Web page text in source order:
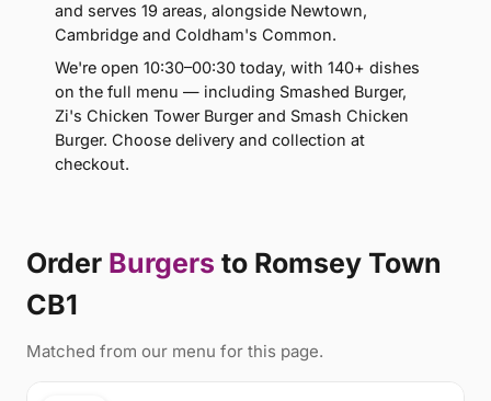
and serves 19 areas, alongside Newtown,
Cambridge and Coldham's Common.
We're open 10:30–00:30 today, with 140+ dishes
on the full menu — including Smashed Burger,
Zi's Chicken Tower Burger and Smash Chicken
Burger. Choose delivery and collection at
checkout.
Order Burgers to Romsey Town
CB1
Matched from our menu for this page.